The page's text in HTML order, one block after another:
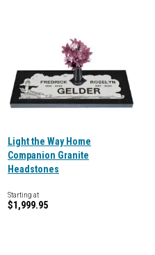
Light the Way Home
Companion Granite
Headstones
Starting at
$1,999.95